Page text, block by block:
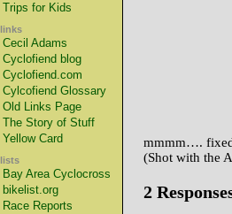
Trips for Kids
links
Cecil Adams
Cyclofiend blog
Cyclofiend.com
Cylcofiend Glossary
Old Links Page
The Story of Stuff
Yellow Card
lists
Bay Area Cyclocross
bikelist.org
Race Reports
mmmm….
(Shot with the
2